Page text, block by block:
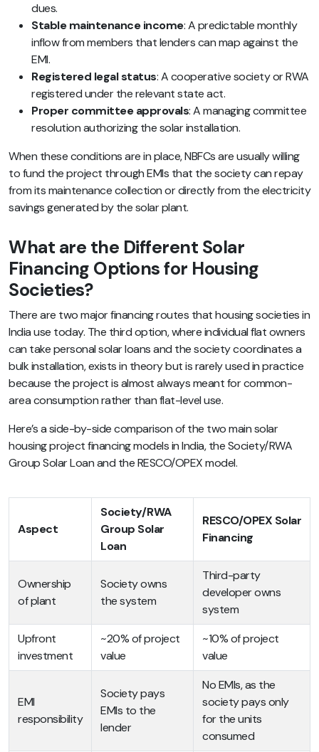
dues.
Stable maintenance income: A predictable monthly
inflow from members that lenders can map against the
EMI.
Registered legal status: A cooperative society or RWA
registered under the relevant state act.
Proper committee approvals: A managing committee
resolution authorizing the solar installation.
When these conditions are in place, NBFCs are usually willing
to fund the project through EMIs that the society can repay
from its maintenance collection or directly from the electricity
savings generated by the solar plant.
What are the Different Solar
Financing Options for Housing
Societies?
There are two major financing routes that housing societies in
India use today. The third option, where individual flat owners
can take personal solar loans and the society coordinates a
bulk installation, exists in theory but is rarely used in practice
because the project is almost always meant for common-
area consumption rather than flat-level use.
Here’s a side-by-side comparison of the two main solar
housing project financing models in India, the Society/RWA
Group Solar Loan and the RESCO/OPEX model.
Aspect
Society/RWA
Group Solar
Loan
RESCO/OPEX Solar
Financing
Ownership
of plant
Society owns
the system
Third-party
developer owns
system
Upfront
investment
~20% of project
value
~10% of project
value
EMI
responsibility
Society pays
EMIs to the
lender
No EMIs, as the
society pays only
for the units
consumed